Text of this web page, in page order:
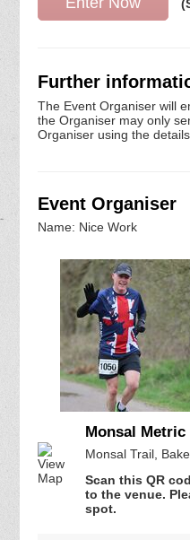
Further
The Event Organiser will
the Organiser may only
Organiser using the
Event Organiser
Name: Nice Work
Monsal Metric
Monsal Trail,
Scan this QR
to the venue.
spot.